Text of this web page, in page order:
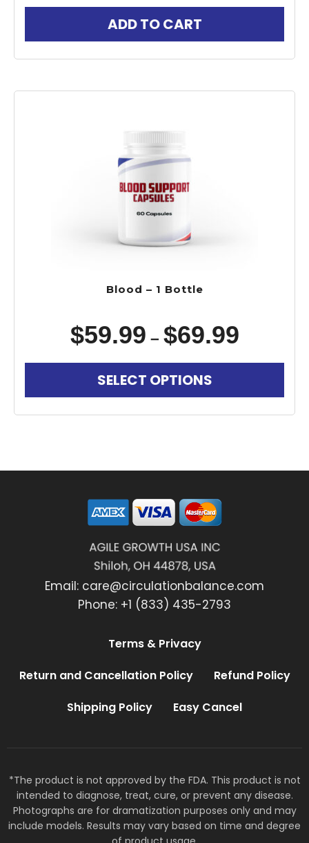
ADD TO CART
Blood – 1 Bottle
$59.99 – $69.99
SELECT OPTIONS
Email: care@circulationbalance.com
Phone: +1 (833) 435-2793
Terms & Privacy
Return and Cancellation Policy
Refund Policy
Shipping Policy
Easy Cancel
*The product is not approved by the FDA. This product is not
intended to diagnose, treat, cure, or prevent any disease.
Photographs are for dramatization purposes only and may
include models. Results may vary based on time and degree